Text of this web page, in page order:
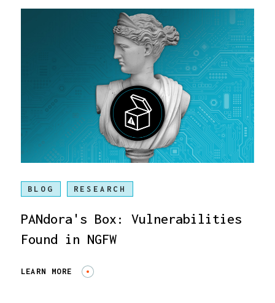
BLOG RESEARCH
PANdora's Box: Vulnerabilities
Found in NGFW
LEARN MORE